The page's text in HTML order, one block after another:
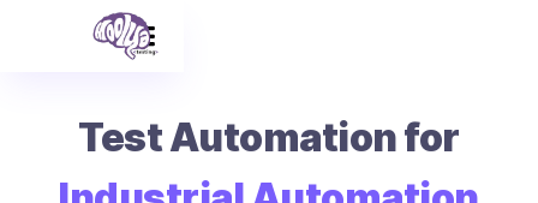
Test Automation for